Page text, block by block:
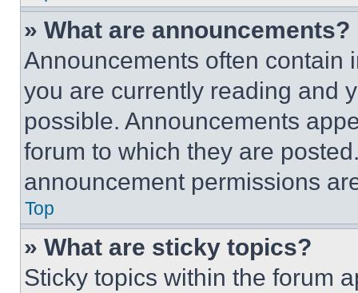
» What are announcements?
Announcements often contain
you are currently reading and
possible. Announcements
forum to which they are
announcement permissions
Top
» What are sticky topics?
Sticky topics within the forum